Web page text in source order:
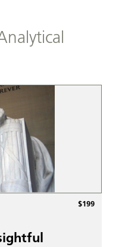
$199